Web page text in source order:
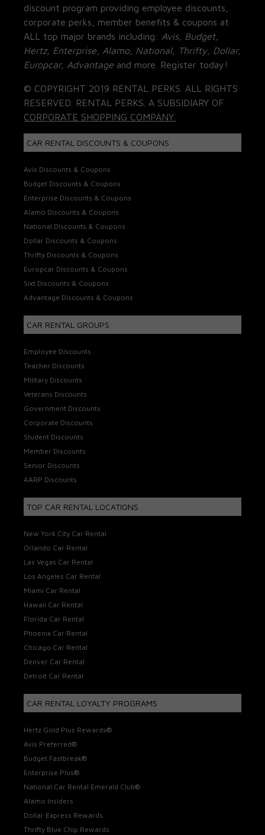
discount program providing employee discounts,
corporate perks, member benefits & coupons at
ALL top major brands including: Avis, Budget,
Hertz, Enterprise, Alamo, National, Thrifty, Dollar,
Europcar, Advantage and more. Register today!
© COPYRIGHT 2019 RENTAL PERKS. ALL RIGHTS
RESERVED. RENTAL PERKS. A SUBSIDIARY OF
CORPORATE SHOPPING COMPANY.
CAR RENTAL DISCOUNTS & COUPONS
Avis Discounts & Coupons
Budget Discounts & Coupons
Enterprise Discounts & Coupons
Alamo Discounts & Coupons
National Discounts & Coupons
Dollar Discounts & Coupons
Thrifty Discounts & Coupons
Europcar Discounts & Coupons
Sixt Discounts & Coupons
Advantage Discounts & Coupons
CAR RENTAL GROUPS
Employee Discounts
Teacher Discounts
Military Discounts
Veterans Discounts
Government Discounts
Corporate Discounts
Student Discounts
Member Discounts
Senior Discounts
AARP Discounts
TOP CAR RENTAL LOCATIONS
New York City Car Rental
Orlando Car Rental
Las Vegas Car Rental
Los Angeles Car Rental
Miami Car Rental
Hawaii Car Rental
Florida Car Rental
Phoenix Car Rental
Chicago Car Rental
Denver Car Rental
Detroit Car Rental
CAR RENTAL LOYALTY PROGRAMS
Hertz Gold Plus Rewards®
Avis Preferred®
Budget Fastbreak®
Enterprise Plus®
National Car Rental Emerald Club®
Alamo Insiders
Dollar Express Rewards
Thrifty Blue Chip Rewards